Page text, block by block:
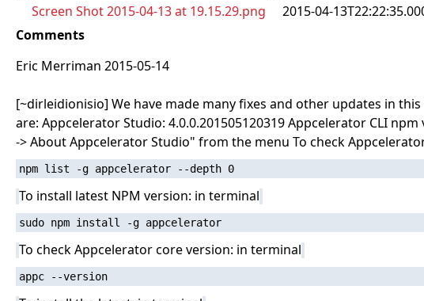
Screen Shot 2015-04-13 at 19.15.29.png
2015-04-
Comments
Eric Merriman 2015-05-14
[~dirleidionisio] We have made many fixes and other updates in
are: Appcelerator Studio: 4.0.0.201505120319 Appcelerator CLI
-> About Appcelerator Studio" from the menu To check
npm list -g appcelerator --depth 0
To install latest NPM version: in terminal
sudo npm install -g appcelerator
To check Appcelerator core version: in terminal
appc --version